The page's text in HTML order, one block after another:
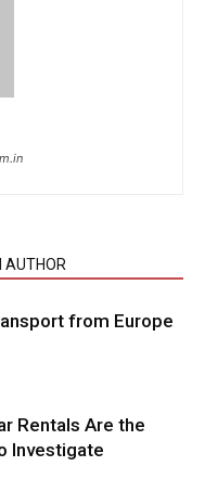
AUTHOR
from Europe
Rentals Are the
Investigate